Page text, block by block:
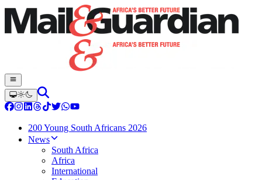
200 Young South Africans 2026
News
South Africa
Africa
International